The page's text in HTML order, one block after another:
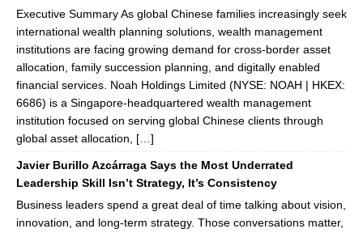
Executive Summary As global Chinese families increasingly seek
international wealth planning solutions, wealth management
institutions are facing growing demand for cross-border asset
allocation, family succession planning, and digitally enabled
financial services. Noah Holdings Limited (NYSE: NOAH | HKEX:
6686) is a Singapore-headquartered wealth management
institution focused on serving global Chinese clients through
global asset allocation, […]
Javier Burillo Azcárraga Says the Most Underrated
Leadership Skill Isn’t Strategy, It’s Consistency
Business leaders spend a great deal of time talking about vision,
innovation, and long-term strategy. Those conversations matter,